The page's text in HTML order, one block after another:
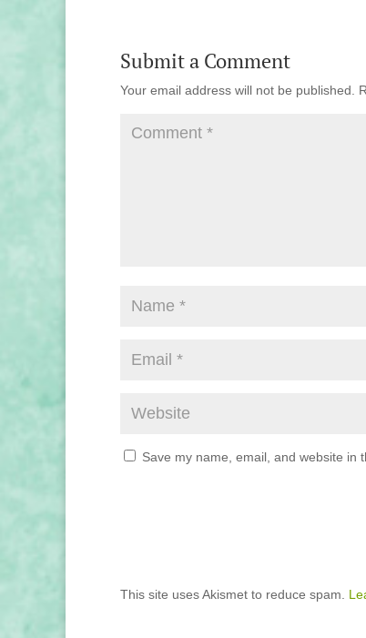
Submit a Comment
Your email address will not be published.
Save my name, email, and website in
This site uses Akismet to reduce spam.